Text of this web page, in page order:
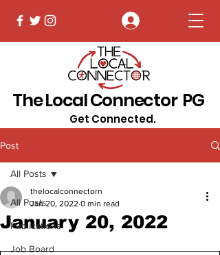
The Local Connector PG
Get Connected.
Post
All Posts
Publications
Job Board
All Posts
January 20, 2022
thelocalconnectorn
Jan 20, 2022 0 min read